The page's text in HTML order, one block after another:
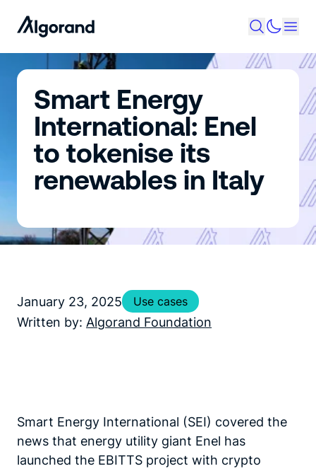
Smart Energy
International: Enel
to tokenise its
renewables in Italy
January 23, 2025 Use cases
Written by: Algorand Foundation
Smart Energy International (SEI) covered the
news that energy utility giant Enel has
launched the EBITTS project with crypto